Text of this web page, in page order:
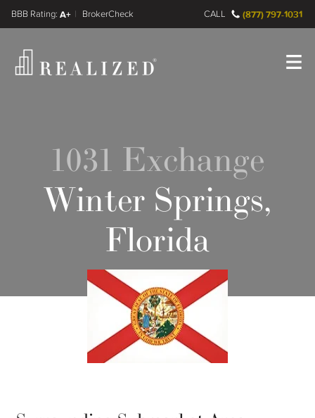
A+
FINRA BrokerCheck CALL (877) 797-1031
1031 Exchange
Winter Springs,
Florida